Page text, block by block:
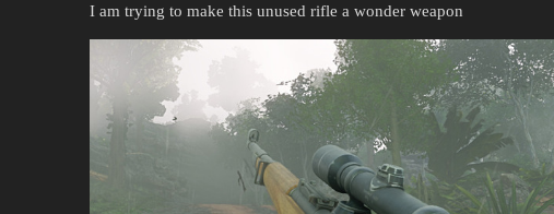
I am trying to make this unused rifle a wonder weapon